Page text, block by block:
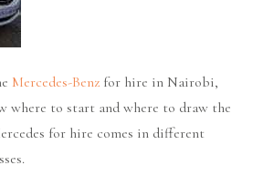
Mercedes-Benz for hire in Nairobi,
where to start and where to draw the
for hire comes in different